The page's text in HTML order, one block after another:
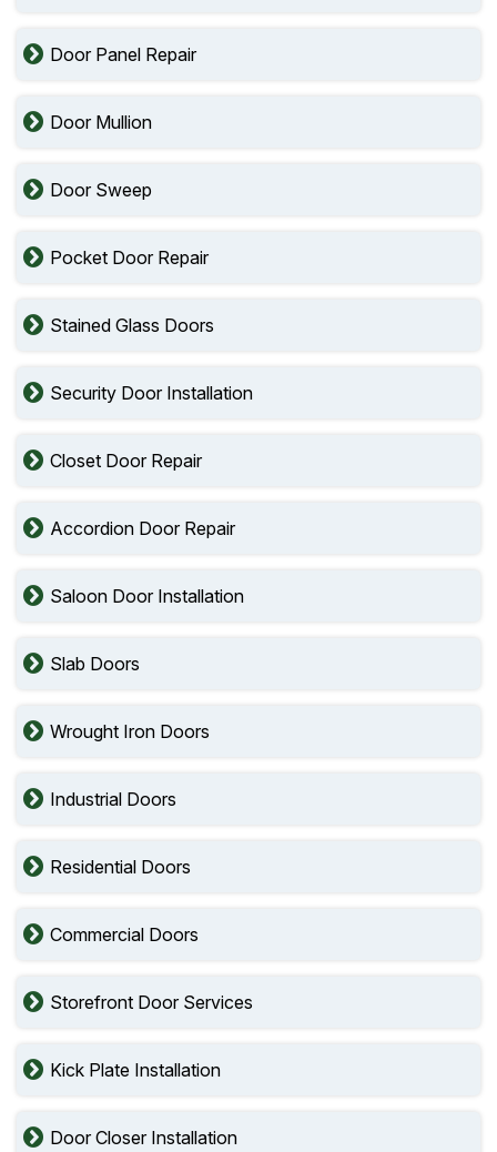
Door Panel Repair
Door Mullion
Door Sweep
Pocket Door Repair
Stained Glass Doors
Security Door Installation
Closet Door Repair
Accordion Door Repair
Saloon Door Installation
Slab Doors
Wrought Iron Doors
Industrial Doors
Residential Doors
Commercial Doors
Storefront Door Services
Kick Plate Installation
Door Closer Installation